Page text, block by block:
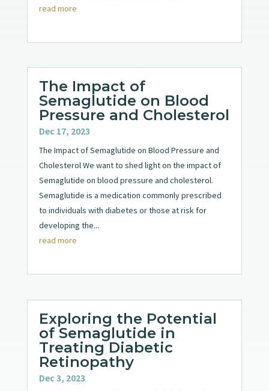
read more
The Impact of
Semaglutide on Blood
Pressure and Cholesterol
Dec 17, 2023
The Impact of Semaglutide on Blood Pressure and
Cholesterol We want to shed light on the impact of
Semaglutide on blood pressure and cholesterol.
Semaglutide is a medication commonly prescribed
to individuals with diabetes or those at risk for
developing the...
read more
Exploring the Potential
of Semaglutide in
Treating Diabetic
Retinopathy
Dec 3, 2023